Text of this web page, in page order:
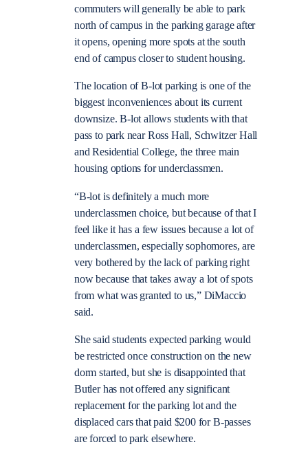
commuters will generally be able to park
north of campus in the parking garage after
it opens, opening more spots at the south
end of campus closer to student housing.
The location of B-lot parking is one of the
biggest inconveniences about its current
downsize. B-lot allows students with that
pass to park near Ross Hall, Schwitzer Hall
and Residential College, the three main
housing options for underclassmen.
“B-lot is definitely a much more
underclassmen choice, but because of that I
feel like it has a few issues because a lot of
underclassmen, especially sophomores, are
very bothered by the lack of parking right
now because that takes away a lot of spots
from what was granted to us,” DiMaccio
said.
She said students expected parking would
be restricted once construction on the new
dorm started, but she is disappointed that
Butler has not offered any significant
replacement for the parking lot and the
displaced cars that paid $200 for B-passes
are forced to park elsewhere.